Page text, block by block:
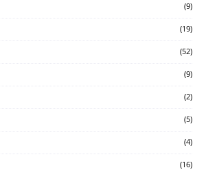
(9)
(19)
(52)
(9)
(2)
(5)
(4)
(16)